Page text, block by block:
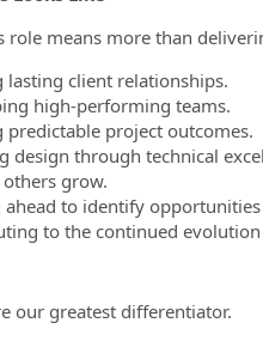
role means more than
lasting client relationships.
high-performing teams.
predictable project outcomes.
design through technical
grow.
ahead to identify
to the continued
our greatest differentiator.